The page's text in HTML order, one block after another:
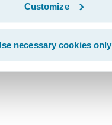
Customize
necessary cookies only
income 58.8